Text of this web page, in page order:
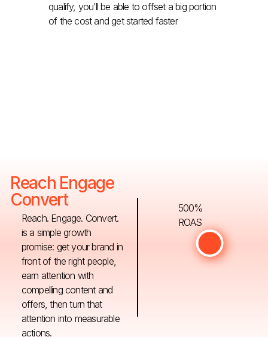
qualify, you’ll be able to offset a big portion
of the cost and get started faster
Reach Engage
Convert
Reach. Engage. Convert.
is a simple growth
promise: get your brand in
front of the right people,
earn attention with
compelling content and
offers, then turn that
attention into measurable
actions.
500%
ROAS